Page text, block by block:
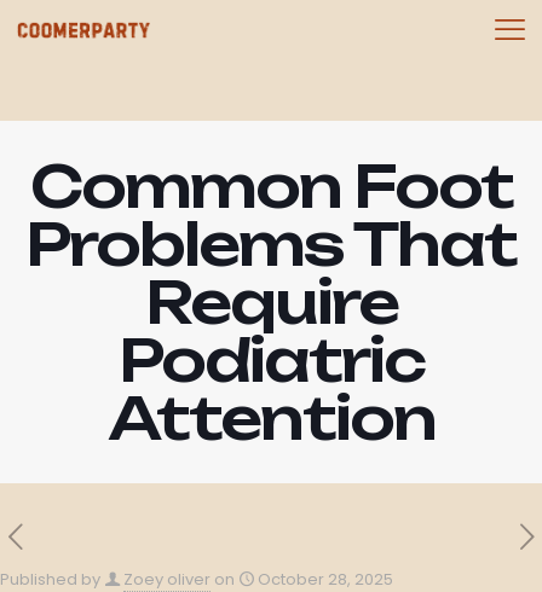
Common Foot
Problems That
Require
Podiatric
Attention
Published by Zoey oliver on October 28, 2025